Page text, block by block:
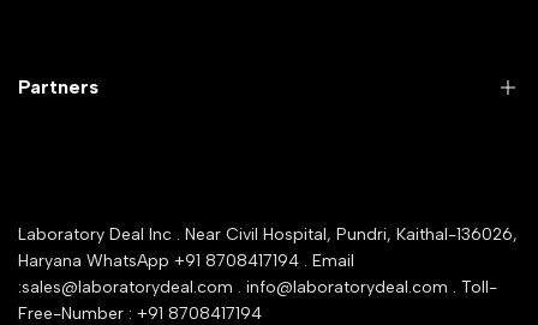
All Collections
Service Shop Registration
Seller Registration
Contact Us
Partners
Industry Buying Best Top Seller
trade india
Laboratory Deal Inc . Near Civil Hospital, Pundri, Kaithal-136026,
Haryana WhatsApp +91 8708417194 . Email
:sales@laboratorydeal.com . info@laboratorydeal.com . Toll-
Free-Number : +91 8708417194